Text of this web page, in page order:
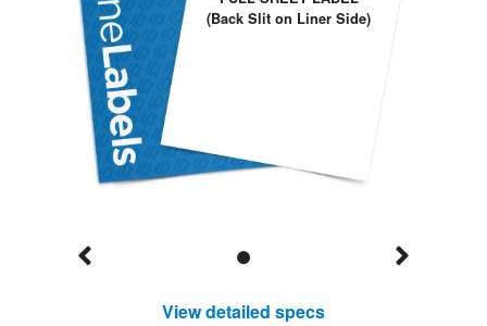
(Back Slit on Liner Side)
View detailed specs